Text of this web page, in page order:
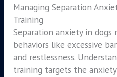
Managing Separation
Training
Separation anxiety in dogs
behaviors like excessive
and restlessness.
training targets the